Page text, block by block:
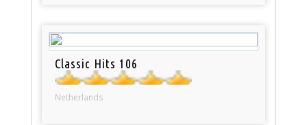
Classic Hits 106
Netherlands